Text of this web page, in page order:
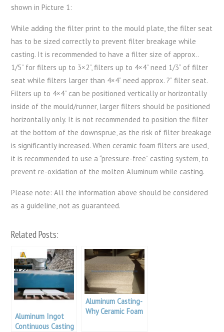
shown in Picture 1:
While adding the filter print to the mould plate, the filter seat
has to be sized correctly to prevent filter breakage while
casting. It is recommended to have a filter size of approx..
1/5” for filters up to 3×2”, filters up to 4×4” need 1/3“ of filter
seat while filters larger than 4×4” need approx. ?” filter seat.
Filters up to 4×4” can be positioned vertically or horizontally
inside of the mould/runner, larger filters should be positioned
horizontally only. It is not recommended to position the filter
at the bottom of the downsprue, as the risk of filter breakage
is significantly increased. When ceramic foam filters are used,
it is recommended to use a “pressure-free” casting system, to
prevent re-oxidation of the molten Aluminum while casting.
Please note: All the information above should be considered
as a guideline, not as guaranteed.
Related Posts:
Aluminum Ingot
Continuous Casting
Aluminum Casting-
Why Ceramic Foam